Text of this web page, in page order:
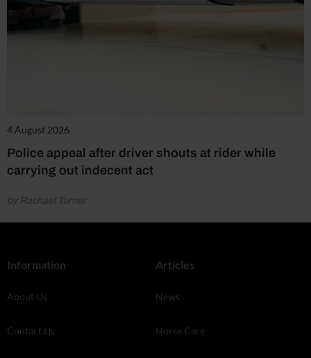
4 August 2026
Police appeal after driver shouts at rider while
carrying out indecent act
by Rachael Turner
Information
About Us
Contact Us
Articles
News
Horse Care